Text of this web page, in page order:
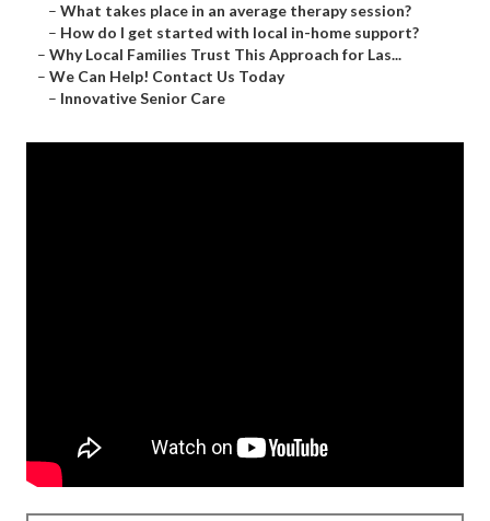
– What takes place in an average therapy session?
– How do I get started with local in-home support?
– Why Local Families Trust This Approach for Las...
– We Can Help! Contact Us Today
– Innovative Senior Care